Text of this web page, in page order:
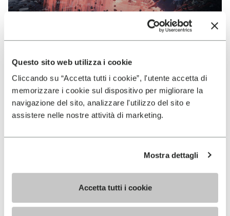
Questo sito web utilizza i cookie
Cliccando su “Accetta tutti i cookie”, l'utente accetta di
memorizzare i cookie sul dispositivo per migliorare la
navigazione del sito, analizzare l'utilizzo del sito e
assistere nelle nostre attività di marketing.
Mostra dettagli
Accetta tutti i cookie
VIBRAM
MEGAGRIP
The high performance rubber compound that offers
unparalleled grip properties on both dry and wet